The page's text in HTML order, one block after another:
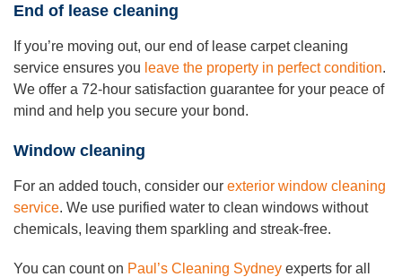
End of lease cleaning
If you’re moving out, our end of lease carpet cleaning
service ensures you leave the property in perfect condition.
We offer a 72-hour satisfaction guarantee for your peace of
mind and help you secure your bond.
Window cleaning
For an added touch, consider our exterior window cleaning
service. We use purified water to clean windows without
chemicals, leaving them sparkling and streak-free.
You can count on Paul’s Cleaning Sydney experts for all